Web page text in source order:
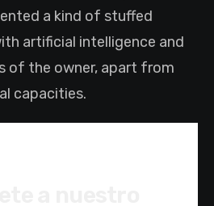
a kind of stuffed
artificial intelligence and
of the owner, apart from
capacities.